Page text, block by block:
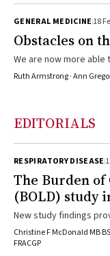
GENERAL MEDICINE18
Obstacles on
We are now more
on quality information
Ruth Armstrong · Ann
EDITORIALS
RESPIRATORY DISEASE
The Burden of
(BOLD) study
New study findings
of obstructive lung
Christine F McDonald MB
FRACGP